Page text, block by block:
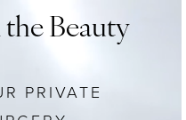
Beauty
PRIVATE